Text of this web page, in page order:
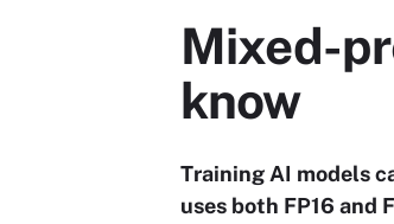
Mixed-
know
Training AI models
uses both FP16 and